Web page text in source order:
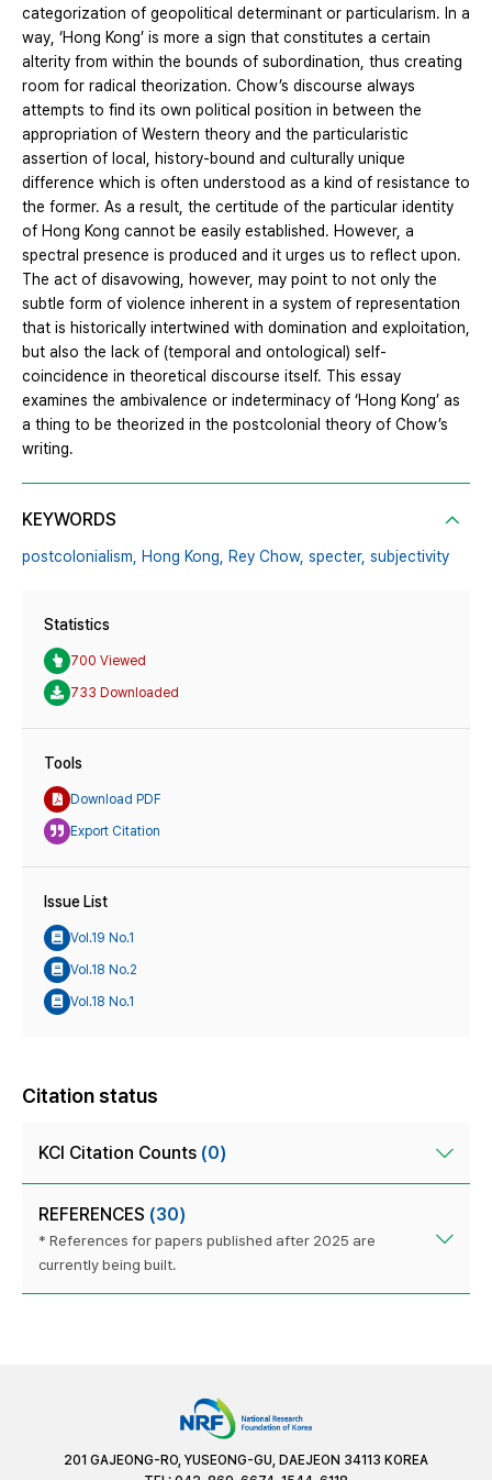
categorization of geopolitical determinant or particularism. In a
way, ‘Hong Kong’ is more a sign that constitutes a certain
alterity from within the bounds of subordination, thus creating
room for radical theorization. Chow’s discourse always
attempts to find its own political position in between the
appropriation of Western theory and the particularistic
assertion of local, history‐bound and culturally unique
difference which is often understood as a kind of resistance to
the former. As a result, the certitude of the particular identity
of Hong Kong cannot be easily established. However, a
spectral presence is produced and it urges us to reflect upon.
The act of disavowing, however, may point to not only the
subtle form of violence inherent in a system of representation
that is historically intertwined with domination and exploitation,
but also the lack of (temporal and ontological) self‐
coincidence in theoretical discourse itself. This essay
examines the ambivalence or indeterminacy of ‘Hong Kong’ as
a thing to be theorized in the postcolonial theory of Chow’s
writing.
KEYWORDS
postcolonialism, Hong Kong, Rey Chow, specter, subjectivity
Statistics
700 Viewed
733 Downloaded
Tools
Download PDF
Export Citation
Issue List
Vol.19 No.1
Vol.18 No.2
Vol.18 No.1
Citation status
KCI Citation Counts (0)
REFERENCES (30)
* References for papers published after 2025 are
currently being built.
201 GAJEONG-RO, YUSEONG-GU, DAEJEON 34113 KOREA